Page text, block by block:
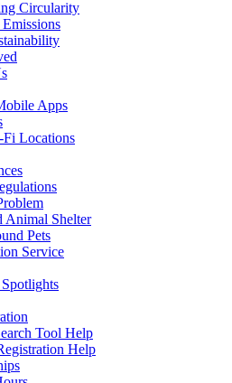
Circularity
Apps
Locations
Animal Shelter
Pets
Service
Tool Help
Help